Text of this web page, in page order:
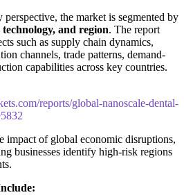
the market is segmented by
and region. The report
such as supply chain dynamics,
channels, trade patterns, demand-
capabilities across key countries.
reports/global-nanoscale-dental-
impact of global economic disruptions,
businesses identify high-risk regions